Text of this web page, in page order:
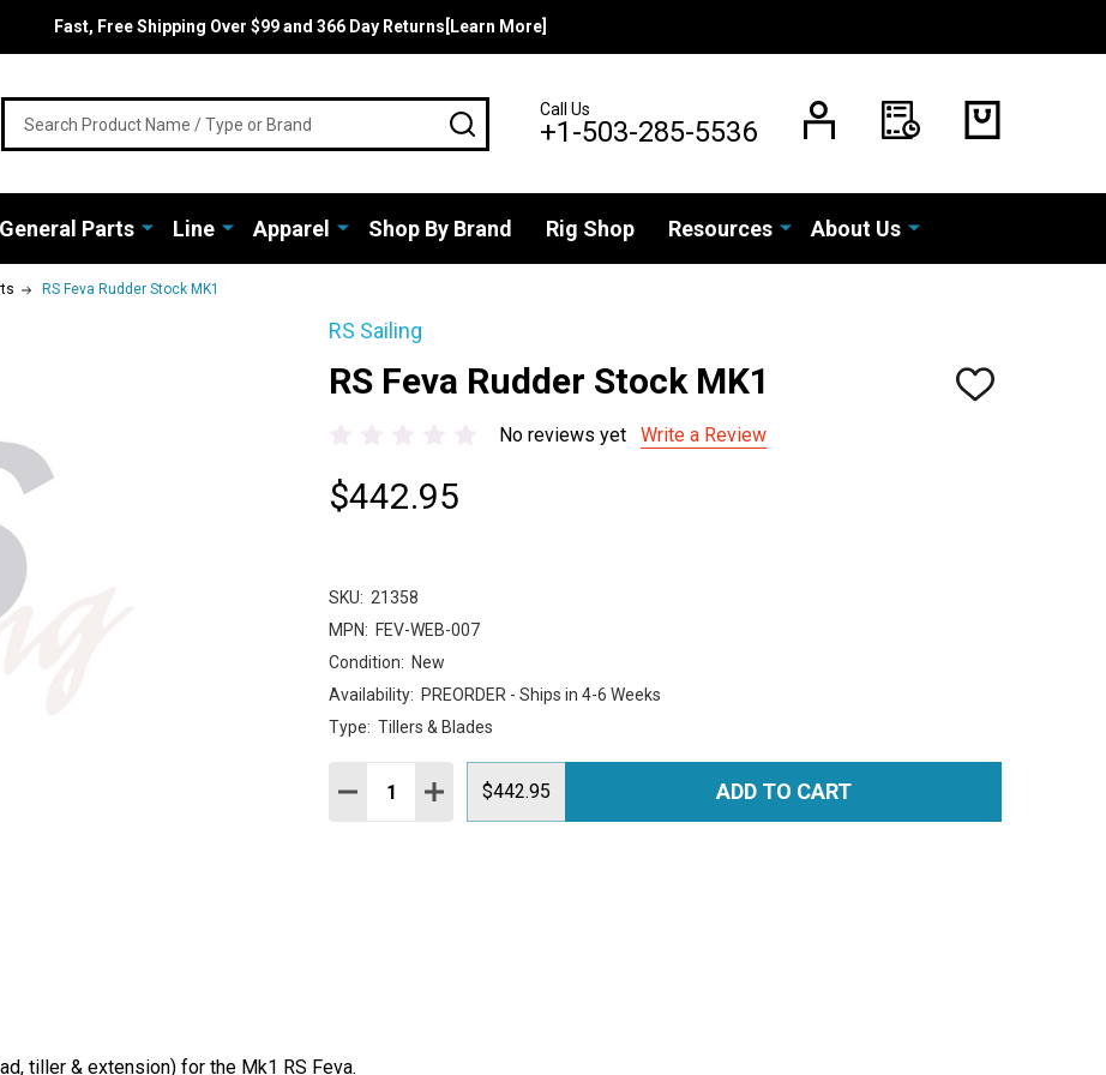
Fast, Free Shipping Over $99 and 366 Day Returns[Learn More]
SEARCHCall Us
+1-503-285-5536
General Parts Line Apparel Shop By Brand Rig Shop Resources About Us
RS Feva Rudder Stock MK1
RS Sailing
RS Feva Rudder Stock MK1
ADD
No reviews yet Write a Review
$442.95
SKU: 21358
MPN: FEV-WEB-007
Condition: New
Availability: PREORDER - Ships in 4-6 Weeks
Type: Tillers & Blades
Quantity:
DECREASE QUANTITY:
INCREASE QUANTITY:
$442.95 ADD TO CART
tiller & extension) for the Mk1 RS Feva.